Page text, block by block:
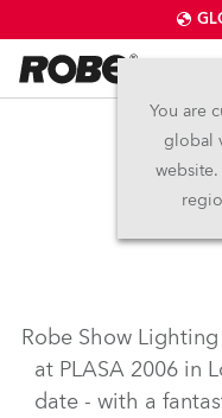
You are
global
Robe Show
at PLASA 2006 in
date - with a